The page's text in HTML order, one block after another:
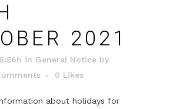
2021
in General Notice by
0 Likes
about holidays for